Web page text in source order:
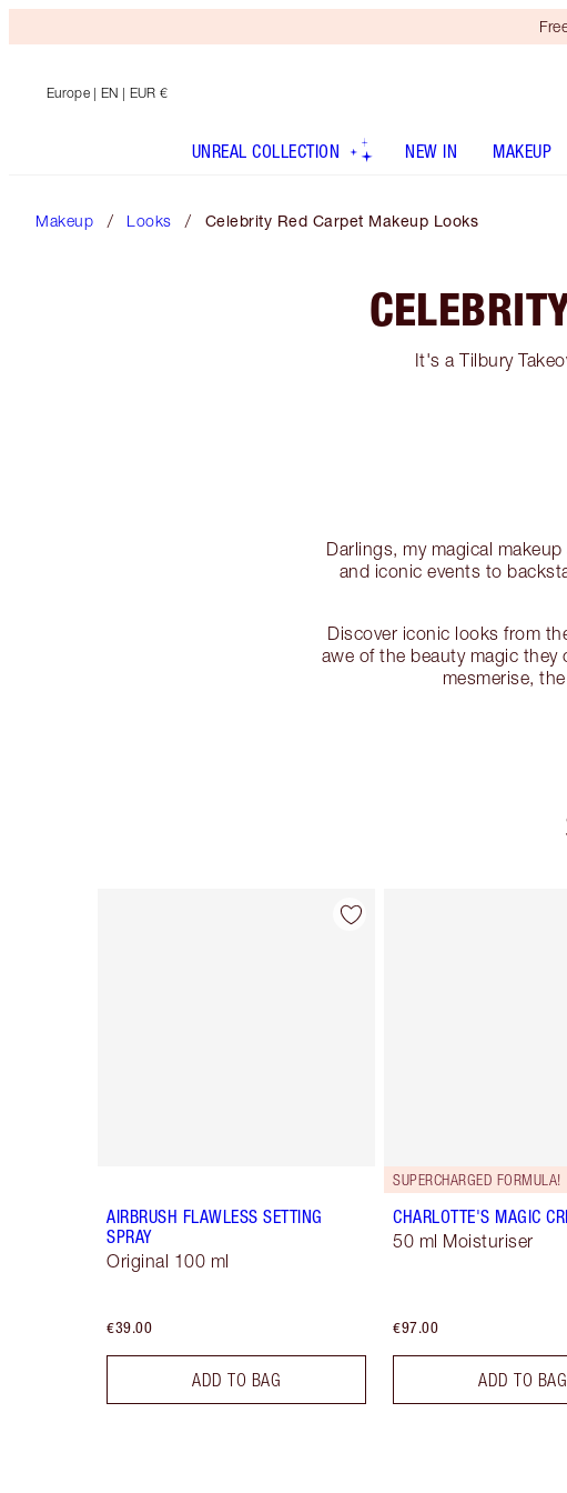
Europe | EN | EUR €
UNREAL COLLECTION NEW IN MAKEUP
Makeup Looks Celebrity Red Carpet Makeup Looks
It's a Tilbury
Darlings, my magical
and iconic events to
Discover iconic looks from
awe of the beauty magic
mesmerise,
Item 1 of 135
AIRBRUSH FLAWLESS SETTING
SPRAY
Original 100 ml
€39.00
ADD TO BAG
SUPERCHARGED FORMULA!
CHARLOTTE'S MAGIC
50 ml Moisturiser
€97.00
ADD TO BAG